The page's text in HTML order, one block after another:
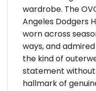
wardrobe. The
Angeles Dodgers
worn across
ways, and
the kind of
statement
hallmark of